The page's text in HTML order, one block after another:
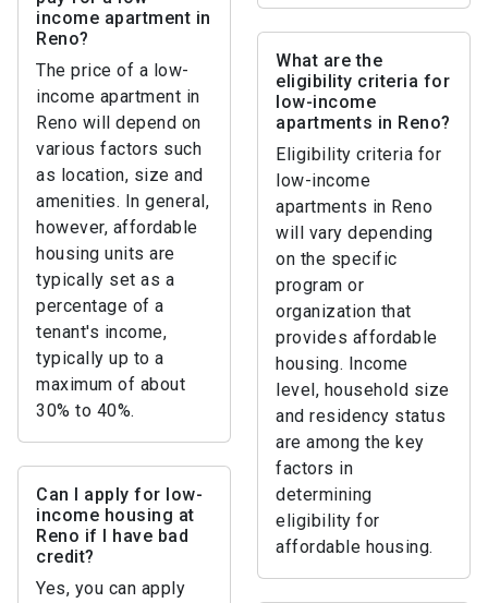
income apartment in
Reno?
The price of a low-
income apartment in
Reno will depend on
various factors such
as location, size and
amenities. In general,
however, affordable
housing units are
typically set as a
percentage of a
tenant's income,
typically up to a
maximum of about
30% to 40%.
What are the
eligibility criteria for
low-income
apartments in Reno?
Eligibility criteria for
low-income
apartments in Reno
will vary depending
on the specific
program or
organization that
provides affordable
housing. Income
level, household size
and residency status
are among the key
factors in
determining
eligibility for
affordable housing.
Can I apply for low-
income housing at
Reno if I have bad
credit?
Yes, you can apply